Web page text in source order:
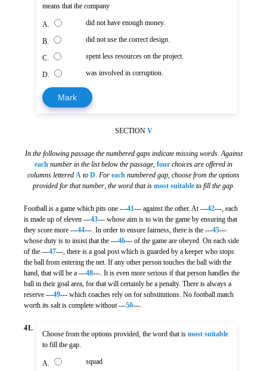
means that the company
A. did not have enough money.
B. did not use the correct design.
C. spent less resources on the project.
D. was involved in corruption.
Mark
SECTION V
In the following passage the numbered gaps indicate missing words. Against
each number in the list below the passage four choices are offered in
columns lettered A to D For each numbered gap choose from the options
provided for that number, the word that is most suitable to fill the gap.
Football is a game which pits one ---41--- against the other. At ---42---, each
is made up of eleven ---43--- whose aim is to win the game by ensuring that
they score more ---44---. In order to ensure fairness, there is the ---45---
whose duty is to insist that the ---46--- of the game are obeyed. On each side
of the ---47---, there is a goal post which is guarded by a keeper who stops
the ball from entering the net. If any other person touches the ball with the
hand, that will be a ---48---. It is even more serious if that person handles the
ball in their goal area, for that will certainly be a penalty. There is always a
reserve ---49--- which coaches rely on for substitutions. No football match
worth its salt is complete without ---50---.
41.
Choose from the options provided, the word that ismost suitable
to fill the gap.
A. squad